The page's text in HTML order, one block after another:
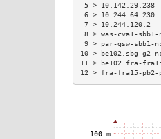
5 >
6 >
7 >
8 > was-cva1-
9 > par-gsw-
10 > be102.sbg-
11 > be102.fra-
12 > fra-fra15-